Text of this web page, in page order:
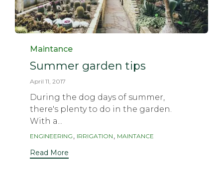
Category
Maintance
Summer garden tips
April 11, 2017
During the dog days of summer,
there's plenty to do in the garden.
With a...
Tags
ENGINEERING , IRRIGATION , MAINTANCE
Read More